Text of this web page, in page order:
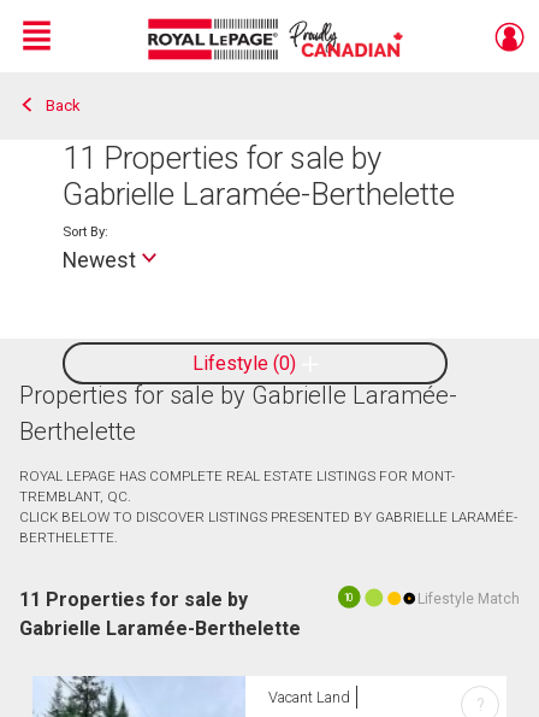
Live
En Direct
Menu
Back
11 Properties for sale by
Gabrielle Laramée-Berthelette
Lifestyle 0
Sort By:
Newest
Properties for sale by Gabrielle Laramée-
Berthelette
ROYAL LEPAGE HAS COMPLETE REAL ESTATE LISTINGS FOR MONT-
TREMBLANT, QC.
CLICK BELOW TO DISCOVER LISTINGS PRESENTED BY GABRIELLE LARAMÉE-
BERTHELETTE.
10 Lifestyle Match
11 Properties for sale by
Gabrielle Laramée-Berthelette
Vacant Land ?